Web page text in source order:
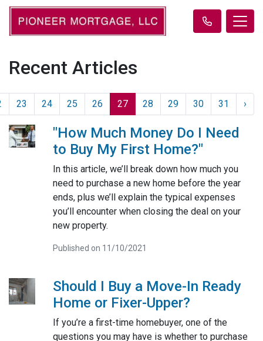
Recent Articles
23 24 25 26 27 28 29 30 31 ›
"How Much Money Do I Need
to Buy My First Home?"
In this article, we’ll break down how much you
need to purchase a new home before the year
ends, plus we’ll explain the typical expenses
you’ll encounter when closing the deal on your
new property.
Published on 11/10/2021
Should I Buy a Move-In Ready
Home or Fixer-Upper?
If you’re a first-time homebuyer, one of the
questions you may have is whether to purchase